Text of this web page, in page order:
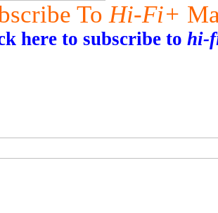
To Hi-Fi+
here to subscribe to hi-